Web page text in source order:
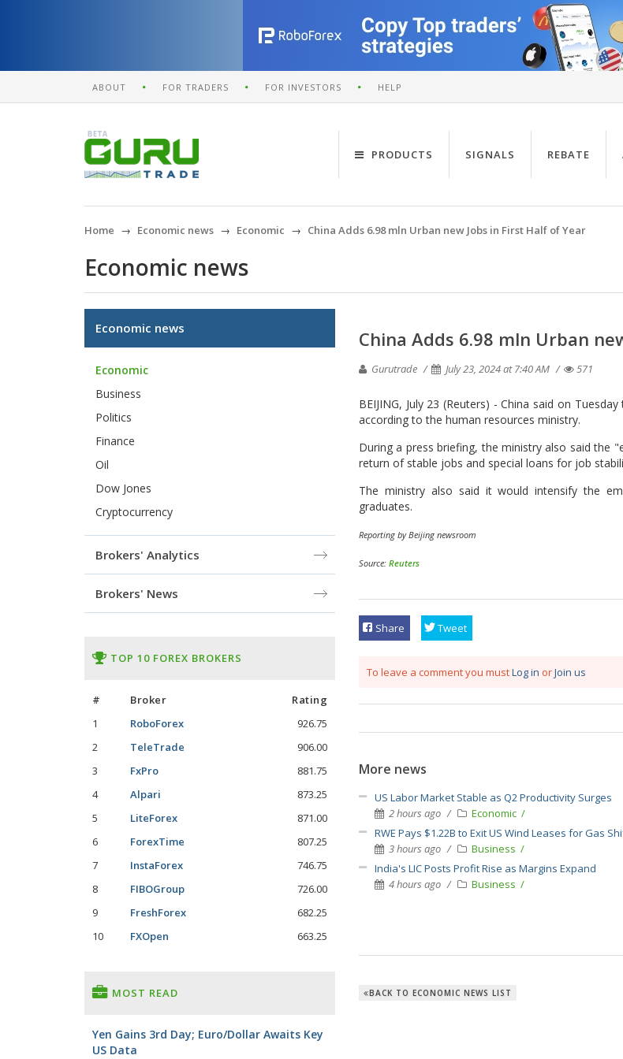
ABOUT FOR TRADERS FOR INVESTORS HELP
PRODUCTS SIGNALS REBATE
Home Economic news Economic China Adds 6.98 mln Urban new Jobs in First Half of Year
Economic news
China Adds 6.98 mln Urban
Gurutrade July 23, 2024 at 7:40 AM 571
BEIJING, July 23 (Reuters) - China said on
according to the human resources ministry.
During a press briefing, the ministry also said the
return of stable jobs and special loans for job
The ministry also said it would intensify the
graduates.
Reporting by Beijing newsroom
Source: Reuters
Share Tweet
To leave a comment you mustLog in orJoin us
More news
US Labor Market Stable as Q2 Productivity Surges
2 hours ago
Economic
RWE Pays $1.22B to Exit US Wind Leases for Gas
3 hours ago
Business
India's LIC Posts Profit Rise as Margins Expand
4 hours ago
Business
BACK TO ECONOMIC NEWS LIST
Economic news
Economic
Business
Politics
Finance
Oil
Dow Jones
Cryptocurrency
Brokers' Analytics
Brokers' News
TOP 10 FOREX BROKERS
# Broker
Rating
1
RoboForex
926.75
2
TeleTrade
906.00
3
FxPro
881.75
4
Alpari
873.25
5
LiteForex
871.00
6
ForexTime
807.25
7
InstaForex
746.75
8
FIBOGroup
726.00
9
FreshForex
682.25
10
FXOpen 663.25
MOST READ
Yen Gains 3rd Day; Euro/Dollar Awaits Key
US Data